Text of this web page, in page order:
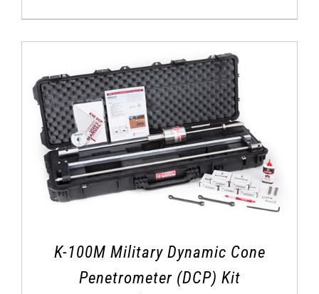
K-100M Military Dynamic Cone
Penetrometer (DCP) Kit